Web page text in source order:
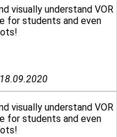
visually understand VOR
for students and even
visually understand VOR
for students and even